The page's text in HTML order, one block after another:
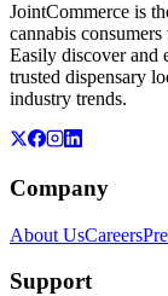
JointCommerce is
cannabis
Easily discover and
trusted dispensary
industry trends.
Company
About UsCareers
Support